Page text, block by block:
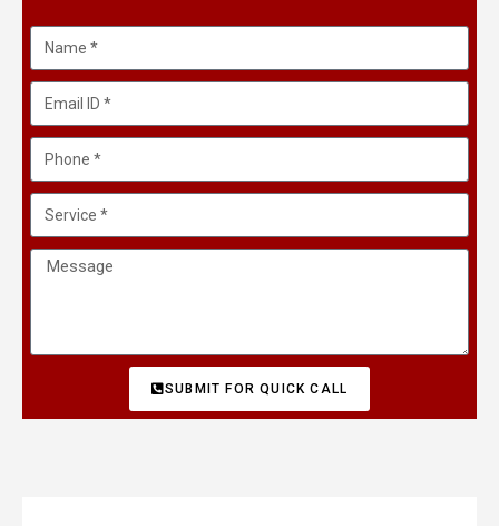
SUBMIT FOR QUICK CALL